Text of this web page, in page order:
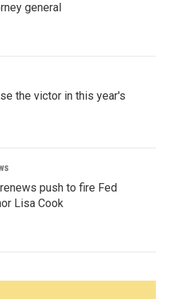
general
the victor in this year's
push to fire Fed
Lisa Cook